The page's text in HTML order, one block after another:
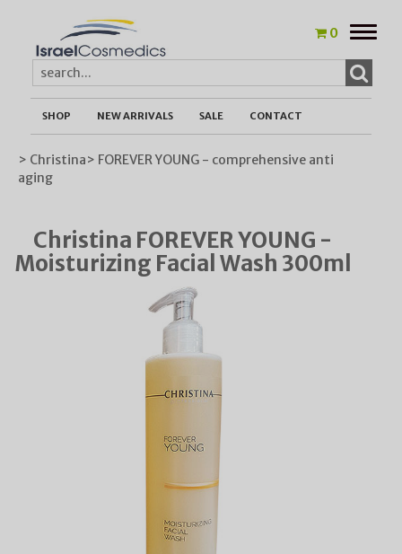
0
Toggle
SHOP NEW ARRIVALS SALE CONTACT
> Christina> FOREVER YOUNG - comprehensive anti
aging
Christina FOREVER YOUNG -
Moisturizing Facial Wash 300ml